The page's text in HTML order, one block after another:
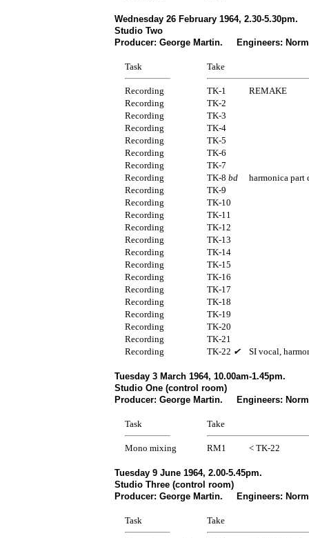
Wednesday 26 February 1964, 2.30-5.30pm.
Studio Two
Producer: George Martin. Engineers:
Task Take
Recording TK-1
REMAKE
Recording
TK-2
Recording
TK-3
Recording
TK-4
Recording
TK-5
Recording
TK-6
Recording
TK-7
Recording
TK-8 bd
harmonica part
Recording
TK-9
Recording
TK-10
Recording
TK-11
Recording
TK-12
Recording
TK-13
Recording
TK-14
Recording
TK-15
Recording
TK-16
Recording
TK-17
Recording
TK-18
Recording
TK-19
Recording
TK-20
Recording
TK-21
Recording
TK-22 ✔ SI vocal,
Tuesday 3 March 1964, 10.00am-1.45pm.
Studio One (control room)
Producer: George Martin. Engineers:
Task Take
Mono mixing RM1 < TK-22
Tuesday 9 June 1964, 2.00-5.45pm.
Studio Three (control room)
Producer: George Martin. Engineers:
Task Take